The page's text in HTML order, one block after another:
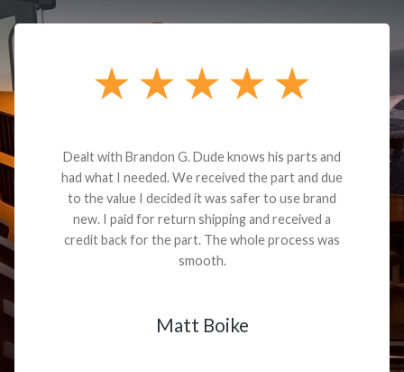
Dealt with Brandon G. Dude knows his parts and
had what I needed. We received the part and due
to the value I decided it was safer to use brand
new. I paid for return shipping and received a
credit back for the part. The whole process was
smooth.
Matt Boike